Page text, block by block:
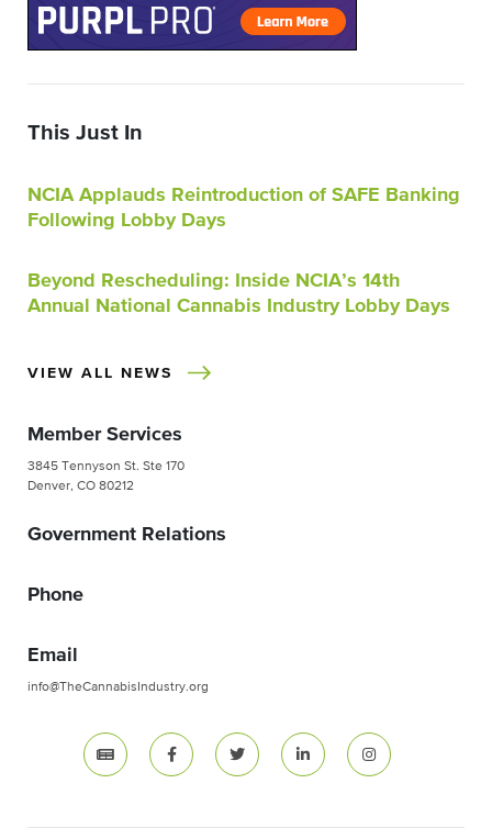
This Just In
NCIA Applauds Reintroduction of SAFE Banking
Following Lobby Days
Beyond Rescheduling: Inside NCIA’s 14th
Annual National Cannabis Industry Lobby Days
VIEW ALL NEWS
Member Services
3845 Tennyson St. Ste 170
Denver, CO 80212
Government Relations
Phone
Email
info@TheCannabisIndustry.org